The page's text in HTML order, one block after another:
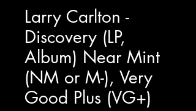
Larry Carlton -
Discovery (LP,
Album) Near Mint
(NM or M-), Very
Good Plus (VG+)